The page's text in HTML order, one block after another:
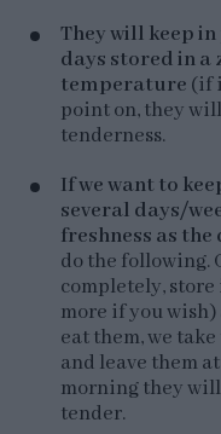
They will keep
days stored in a
temperature (if
point on, they
tenderness.
If we want to
several days/
freshness as
do the following.
completely, store
more if you wish)
eat them, we
and leave them
morning they
tender.